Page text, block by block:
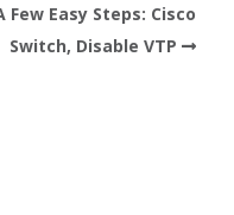
Few Easy Steps: Cisco
Switch, Disable VTP